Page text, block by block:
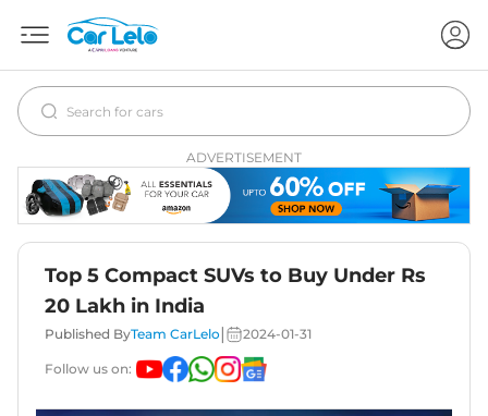
ADVERTISEMENT
Top 5 Compact SUVs to Buy Under Rs
20 Lakh in India
Published ByTeam CarLelo 2024-01-31
Follow us on: